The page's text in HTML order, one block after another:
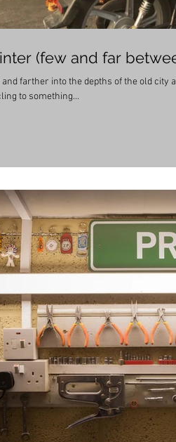
(few and far
farther into the depths of the old city
to something...